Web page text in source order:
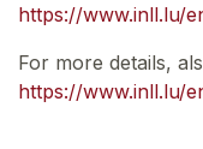
https://www.inll.lu/
For more details,
https://www.inll.lu/